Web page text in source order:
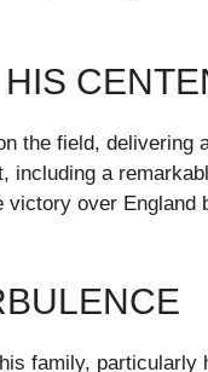
the field, delivering
including a
over England
family, particularly